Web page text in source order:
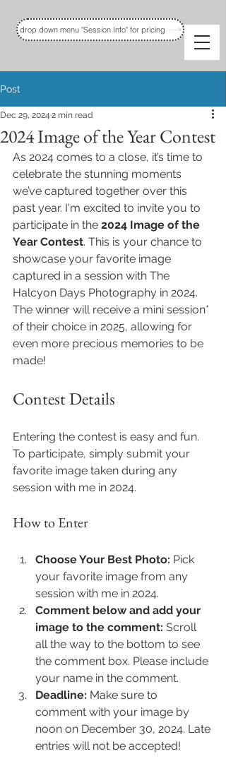
drop down menu "Session Info" for pricing
Post
2024 Image of the Year Contest
Dec 29, 2024 2 min read
As 2024 comes to a close, it’s time to
celebrate the stunning moments
we’ve captured together over this
past year. I'm excited to invite you to
participate in the 2024 Image of the
Year Contest. This is your chance to
showcase your favorite image
captured in a session with The
Halcyon Days Photography in 2024.
The winner will receive a mini session*
of their choice in 2025, allowing for
even more precious memories to be
made!
Contest Details
Entering the contest is easy and fun.
To participate, simply submit your
favorite image taken during any
session with me in 2024.
How to Enter
Choose Your Best Photo: Pick
your favorite image from any
session with me in 2024.
Comment below and add your
image to the comment: Scroll
all the way to the bottom to see
the comment box. Please include
your name in the comment.
Deadline: Make sure to
comment with your image by
noon on December 30, 2024. Late
entries will not be accepted!